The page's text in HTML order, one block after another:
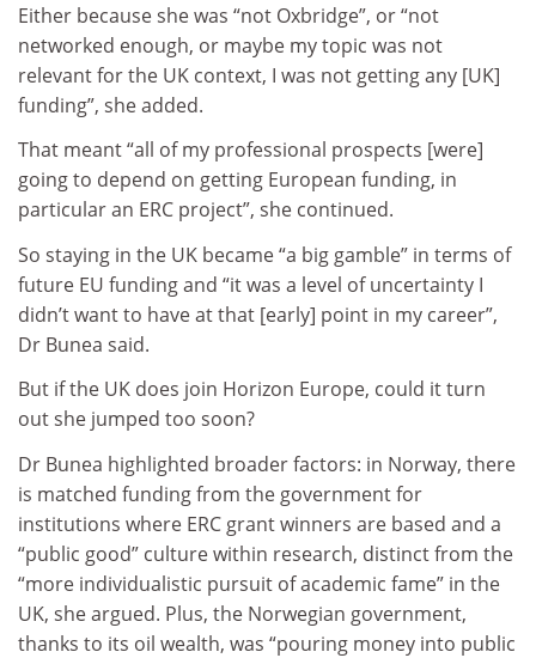
Either because she was “not Oxbridge”, or “not
networked enough, or maybe my topic was not
relevant for the UK context, I was not getting any [UK]
funding”, she added.
That meant “all of my professional prospects [were]
going to depend on getting European funding, in
particular an ERC project”, she continued.
So staying in the UK became “a big gamble” in terms of
future EU funding and “it was a level of uncertainty I
didn’t want to have at that [early] point in my career”,
Dr Bunea said.
But if the UK does join Horizon Europe, could it turn
out she jumped too soon?
Dr Bunea highlighted broader factors: in Norway, there
is matched funding from the government for
institutions where ERC grant winners are based and a
“public good” culture within research, distinct from the
“more individualistic pursuit of academic fame” in the
UK, she argued. Plus, the Norwegian government,
thanks to its oil wealth, was “pouring money into public